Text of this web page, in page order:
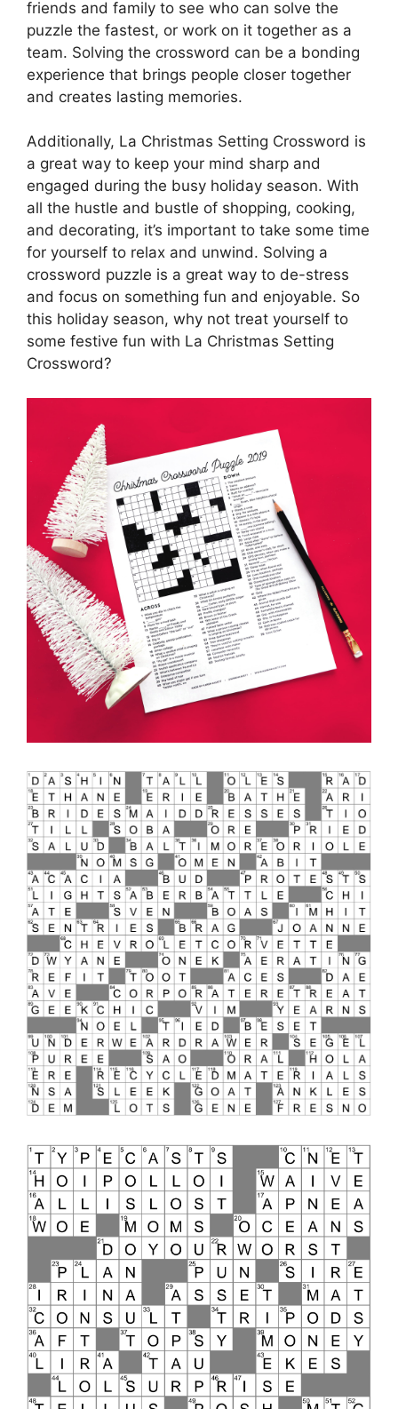
friends and family to see who can solve the
puzzle the fastest, or work on it together as a
team. Solving the crossword can be a bonding
experience that brings people closer together
and creates lasting memories.
Additionally, La Christmas Setting Crossword is
a great way to keep your mind sharp and
engaged during the busy holiday season. With
all the hustle and bustle of shopping, cooking,
and decorating, it’s important to take some time
for yourself to relax and unwind. Solving a
crossword puzzle is a great way to de-stress
and focus on something fun and enjoyable. So
this holiday season, why not treat yourself to
some festive fun with La Christmas Setting
Crossword?